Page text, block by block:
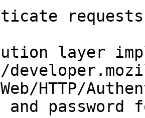
requests
layer
Web/HTTP/
and